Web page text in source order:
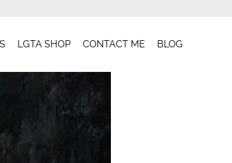
LGTA SHOP CONTACT ME BLOG